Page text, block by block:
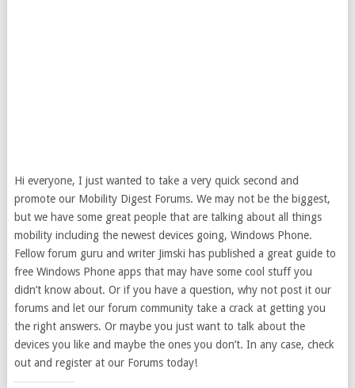
Hi everyone, I just wanted to take a very quick second and
promote our Mobility Digest Forums. We may not be the biggest,
but we have some great people that are talking about all things
mobility including the newest devices going, Windows Phone.
Fellow forum guru and writer Jimski has published a great guide to
free Windows Phone apps that may have some cool stuff you
didn’t know about. Or if you have a question, why not post it our
forums and let our forum community take a crack at getting you
the right answers. Or maybe you just want to talk about the
devices you like and maybe the ones you don’t. In any case, check
out and register at our Forums today!